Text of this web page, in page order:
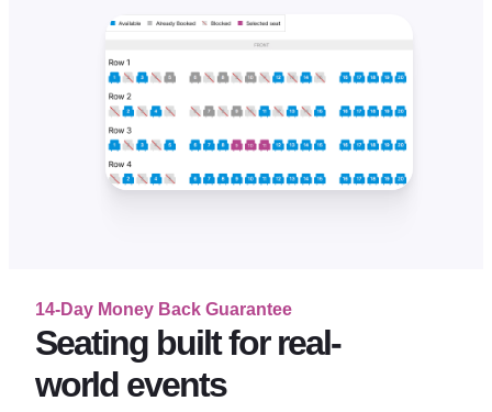
14-Day Money Back Guarantee
Seating built for real-
world events